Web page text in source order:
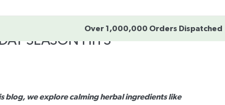
Over 1,000,000 Orders Dispatched
SEASON HITS
blog, we explore calming herbal ingredients like